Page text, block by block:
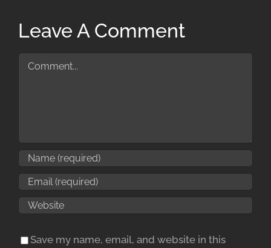
Leave A Comment
Save my name, email, and website in this